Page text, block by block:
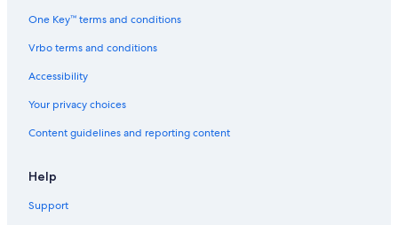
One Key™ terms and conditions
Vrbo terms and conditions
Accessibility
Your privacy choices
Content guidelines and reporting content
Help
Support